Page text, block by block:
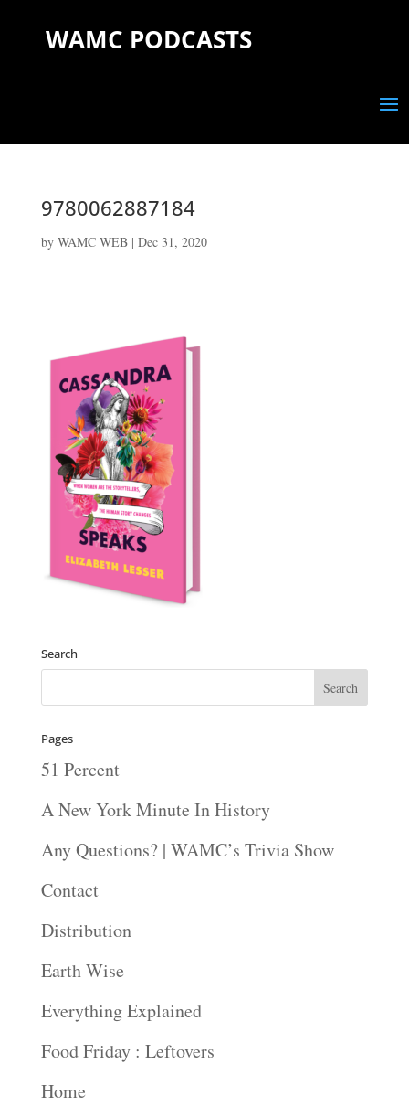
WAMC PODCASTS
9780062887184
by WAMC WEB| Dec 31, 2020
Search
Pages
51 Percent
A New York Minute In History
Any Questions? | WAMC’s Trivia Show
Contact
Distribution
Earth Wise
Everything Explained
Food Friday : Leftovers
Home